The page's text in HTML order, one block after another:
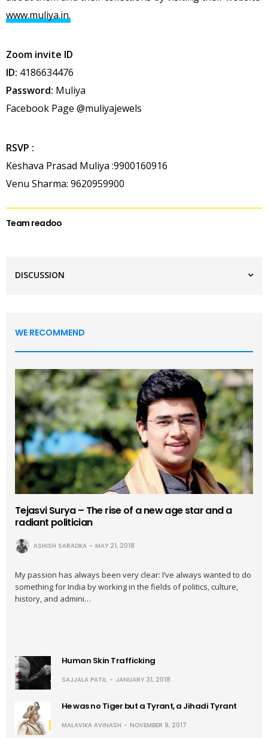
www.muliya.in.
Zoom invite ID
ID: 4186634476
Password: Muliya
Facebook Page @muliyajewels
RSVP :
Keshava Prasad Muliya :9900160916
Venu Sharma: 9620959900
Team readoo
DISCUSSION
WE RECOMMEND
Tejasvi Surya – The rise of a new age star and a
radiant politician
ASHISH SARADKA MAY 21, 2018
My passion has always been very clear: I’ve always wanted to do
something for India by working in the fields of politics, culture,
history, and admini…
Human Skin Trafficking
SAJJALA PATIL JANUARY 31, 2018
He was no Tiger but a Tyrant, a Jihadi Tyrant
MALAVIKA AVINASH NOVEMBER 9, 2017